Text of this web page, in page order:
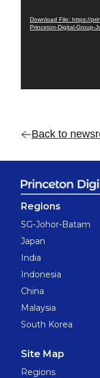
Download File: https://
Princeton-Digital-Group-
Back to
Regions
SG-Johor-Batam
Japan
India
Indonesia
China
Malaysia
South Korea
Site Map
Regions